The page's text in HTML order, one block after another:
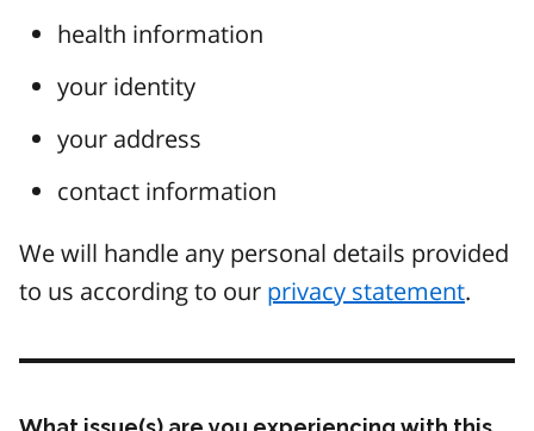
health information
your identity
your address
contact information
We will handle any personal details provided
to us according to our privacy statement.